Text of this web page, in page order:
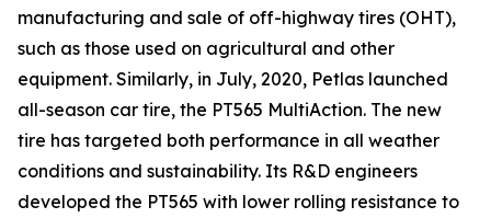
manufacturing and sale of off-highway tires (OHT),
such as those used on agricultural and other
equipment. Similarly, in July, 2020, Petlas launched
all-season car tire, the PT565 MultiAction. The new
tire has targeted both performance in all weather
conditions and sustainability. Its R&D engineers
developed the PT565 with lower rolling resistance to